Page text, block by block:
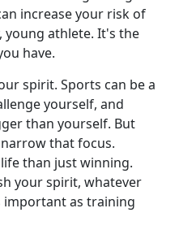
increase your risk of
young athlete. It's the
have.
spirit. Sports can be a
yourself, and
than yourself. But
that focus.
than just winning.
your spirit, whatever
important as training